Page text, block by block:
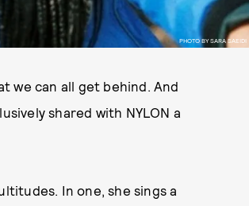
PHOTO BY SARA SAEIDI
we can all get behind. And
shared with NYLON a
In one, she sings a